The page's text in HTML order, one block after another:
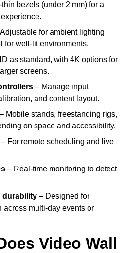
bezels (under 2 mm) for a
for ambient lighting
for well-lit environments.
as standard, with 4K options for
screens.
– Manage input
and content layout.
– Mobile stands, freestanding rigs,
on space and accessibility.
– For remote scheduling and live
– Real-time monitoring to detect
durability – Designed for
across multi-day events or
Video Wall